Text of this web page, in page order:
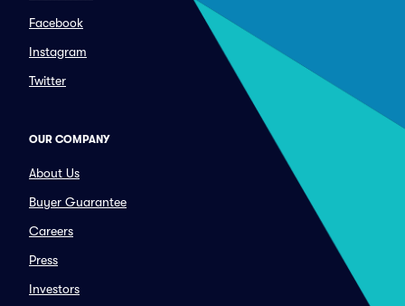
Facebook
Instagram
Twitter
OUR COMPANY
About Us
Buyer Guarantee
Careers
Press
Investors